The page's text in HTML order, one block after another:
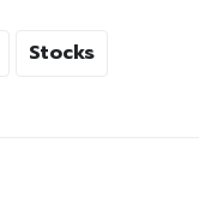
Stocks